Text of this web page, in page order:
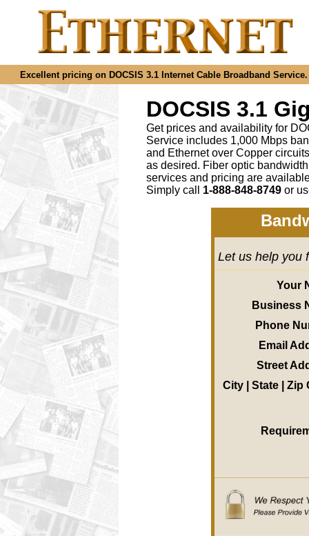
Excellent pricing on DOCSIS 3.1 Internet Cable Broadband
DOCSIS 3.1
Get prices and availability for
Service includes 1,000 Mbps
and Ethernet over Copper
as desired. Fiber optic
services and pricing are
Simply call 1-888-848-8749 or
Let us help you
Your
Business
Phone
Email
Street
City | State | Zip